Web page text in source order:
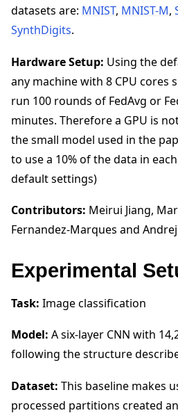
datasets are: MNIST, MNIST-M,
SynthDigits.
Hardware Setup: Using the
any machine with 8 CPU cores
run 100 rounds of FedAvg or
minutes. Therefore a GPU is
the small model used in the
to use a 10% of the data in
default settings)
Contributors: Meirui Jiang,
Fernandez-Marques and Andrej
Experimental
Task: Image classification
Model: A six-layer CNN with
following the structure
Dataset: This baseline makes
processed partitions created